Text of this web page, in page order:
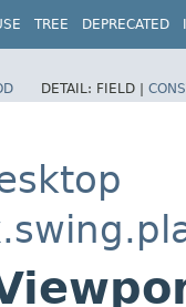
TREE DEPRECATED
DETAIL: FIELD |